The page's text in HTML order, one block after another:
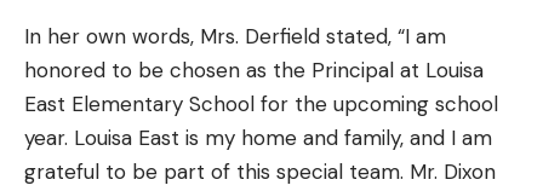
In her own words, Mrs. Derfield stated, “I am
honored to be chosen as the Principal at Louisa
East Elementary School for the upcoming school
year. Louisa East is my home and family, and I am
grateful to be part of this special team. Mr. Dixon